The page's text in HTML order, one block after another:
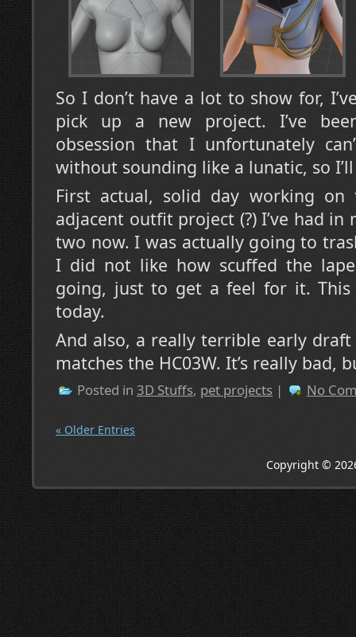
So I don’t have a lot to show for,
pick up a new project. I’ve
obsession that I unfortunately
without sounding like a lunatic, so
First actual, solid day working
adjacent outfit project (?) I’ve had
two now. I was actually going to
I did not like how scuffed the
going, just to get a feel for it.
today.
And also, a really terrible early
matches the HC03W. It’s really bad,
Posted in 3D Stuffs, pet projects | No
« Older Entries
Copyright ©